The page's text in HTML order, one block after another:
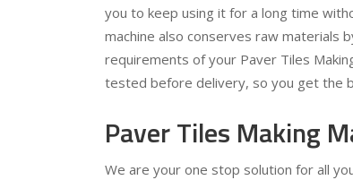
you to keep using it for a long time
machine also conserves raw materials
requirements of your Paver Tiles
tested before delivery, so you get the
Paver Tiles Making
We are your one stop solution for all